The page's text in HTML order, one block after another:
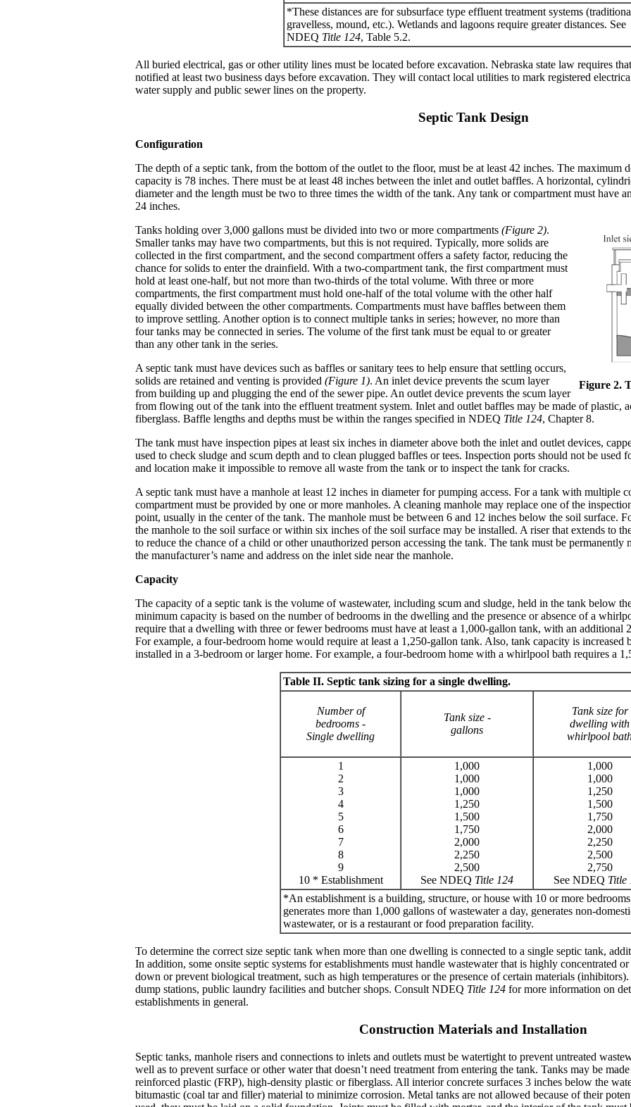
*These distances are for subsurface type effluent treatment systems
gravelless, mound, etc.). Wetlands and lagoons require greater distances. See
NDEQ Title 124, Table 5.2.
All buried electrical, gas or other utility lines must be located before excavation. Nebraska state law requires
notified at least two business days before excavation. They will contact local utilities to mark registered
water supply and public sewer lines on the property.
Septic Tank Design
Configuration
The depth of a septic tank, from the bottom of the outlet to the floor, must be at least 42 inches. The maximum
capacity is 78 inches. There must be at least 48 inches between the inlet and outlet baffles. A horizontal,
diameter and the length must be two to three times the width of the tank. Any tank or compartment must have
24 inches.
Figure 2.
Tanks holding over 3,000 gallons must be divided into two or more compartments (Figure 2).
Smaller tanks may have two compartments, but this is not required. Typically, more solids are
collected in the first compartment, and the second compartment offers a safety factor, reducing the
chance for solids to enter the drainfield. With a two-compartment tank, the first compartment must
hold at least one-half, but not more than two-thirds of the total volume. With three or more
compartments, the first compartment must hold one-half of the total volume with the other half
equally divided between the other compartments. Compartments must have baffles between them
to improve settling. Another option is to connect multiple tanks in series; however, no more than
four tanks may be connected in series. The volume of the first tank must be equal to or greater
than any other tank in the series.
A septic tank must have devices such as baffles or sanitary tees to help ensure that settling occurs,
solids are retained and venting is provided (Figure 1). An inlet device prevents the scum layer
from building up and plugging the end of the sewer pipe. An outlet device prevents the scum layer
from flowing out of the tank into the effluent treatment system. Inlet and outlet baffles may be made of plastic,
fiberglass. Baffle lengths and depths must be within the ranges specified in NDEQ Title 124, Chapter 8.
The tank must have inspection pipes at least six inches in diameter above both the inlet and outlet devices,
used to check sludge and scum depth and to clean plugged baffles or tees. Inspection ports should not be used
and location make it impossible to remove all waste from the tank or to inspect the tank for cracks.
A septic tank must have a manhole at least 12 inches in diameter for pumping access. For a tank with multiple
compartment must be provided by one or more manholes. A cleaning manhole may replace one of the
point, usually in the center of the tank. The manhole must be between 6 and 12 inches below the soil surface.
the manhole to the soil surface or within six inches of the soil surface may be installed. A riser that extends to
to reduce the chance of a child or other unauthorized person accessing the tank. The tank must be
the manufacturer’s name and address on the inlet side near the manhole.
Capacity
The capacity of a septic tank is the volume of wastewater, including scum and sludge, held in the tank below
minimum capacity is based on the number of bedrooms in the dwelling and the presence or absence of a
require that a dwelling with three or fewer bedrooms must have at least a 1,000-gallon tank, with an additional
For example, a four-bedroom home would require at least a 1,250-gallon tank. Also, tank capacity is
installed in a 3-bedroom or larger home. For example, a four-bedroom home with a whirlpool bath requires a
Table II. Septic tank sizing for a single dwelling.
Number of
bedrooms -
Single dwelling
Tank size -
gallons
Tank size for
dwelling with
whirlpool
1
2
3
4
5
6
7
8
9
10 * Establishment
1,000
1,000
1,000
1,250
1,500
1,750
2,000
2,250
2,500
See NDEQ Title 124
1,000
1,000
1,250
1,500
1,750
2,000
2,250
2,500
2,750
See NDEQ Title
*An establishment is a building, structure, or house with 10 or more
generates more than 1,000 gallons of wastewater a day, generates non-
wastewater, or is a restaurant or food preparation facility.
To determine the correct size septic tank when more than one dwelling is connected to a single septic tank,
In addition, some onsite septic systems for establishments must handle wastewater that is highly concentrated
down or prevent biological treatment, such as high temperatures or the presence of certain materials
dump stations, public laundry facilities and butcher shops. Consult NDEQ Title 124 for more information on
establishments in general.
Construction Materials and Installation
Septic tanks, manhole risers and connections to inlets and outlets must be watertight to prevent untreated
well as to prevent surface or other water that doesn’t need treatment from entering the tank. Tanks may be
reinforced plastic (FRP), high-density plastic or fiberglass. All interior concrete surfaces 3 inches below the
bitumastic (coal tar and filler) material to minimize corrosion. Metal tanks are not allowed because of their